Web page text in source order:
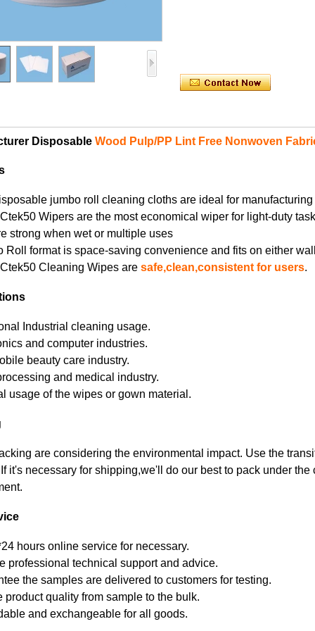
Disposable Wood Pulp/PP Lint Free Nonwoven
jumbo roll cleaning cloths are ideal for
Wipers are the most economical wiper for light-duty
strong when wet or multiple uses
Roll format is space-saving convenience and fits on either
Cleaning Wipes are safe,clean,consistent for users.
Industrial cleaning usage.
and computer industries.
beauty care industry.
and medical industry.
usage of the wipes or gown material.
are considering the environmental impact. Use the
it's necessary for shipping,we'll do our best to pack under
hours online service for necessary.
professional technical support and advice.
the samples are delivered to customers for testing.
product quality from sample to the bulk.
and exchangeable for all goods.